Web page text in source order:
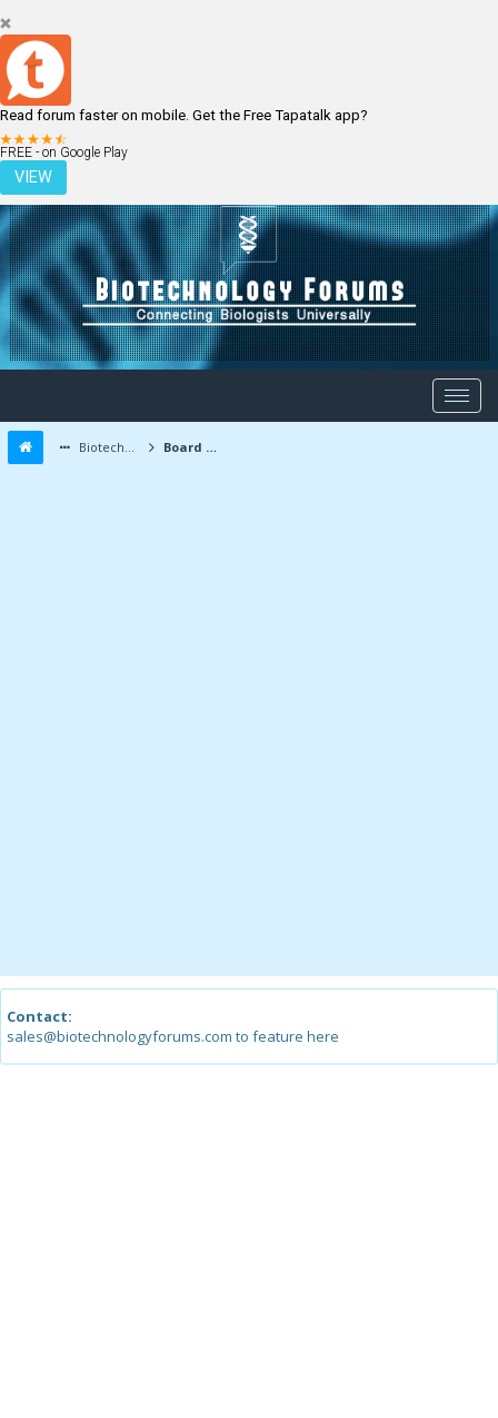
Read forum faster on mobile. Get the Free Tapatalk app?
FREE - on Google Play
VIEW
LOGIN REGISTER
Biotechnology Forums Board Message
Contact:
sales@biotechnologyforums.com to feature here